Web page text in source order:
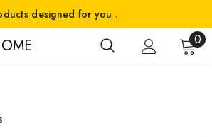
designed for you .
0